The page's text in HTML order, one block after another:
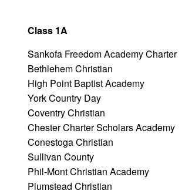
Class 1A
Sankofa Freedom Academy Charter
Bethlehem Christian
High Point Baptist Academy
York Country Day
Coventry Christian
Chester Charter Scholars Academy
Conestoga Christian
Sullivan County
Phil-Mont Christian Academy
Plumstead Christian